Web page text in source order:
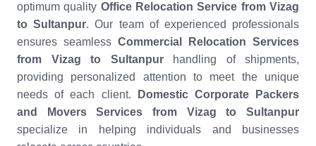
optimum quality Office Relocation Service from Vizag
to Sultanpur. Our team of experienced professionals
ensures seamless Commercial Relocation Services
from Vizag to Sultanpurhandling of shipments,
providing personalized attention to meet the unique
needs of each client.
Domestic Corporate Packers
and Movers Services from Vizag to Sultanpur
specialize in helping individuals and businesses